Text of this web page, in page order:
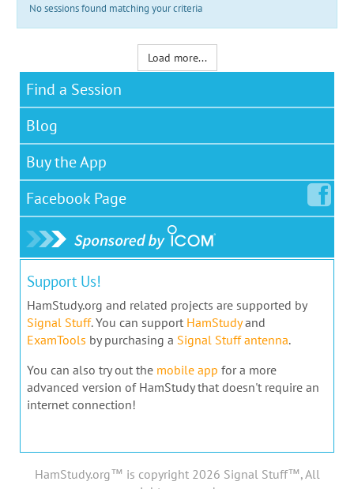
No sessions found matching your criteria
Load more...
Find a Session
Blog
Buy the App
Facebook Page
Support Us!
HamStudy.org and related projects are supported by
Signal Stuff. You can support HamStudyand
ExamTools by purchasing a Signal Stuff antenna.
You can also try out the mobile app for a more
advanced version of HamStudy that doesn't require an
internet connection!
HamStudy.org™ is copyright 2026 Signal Stuff™, All